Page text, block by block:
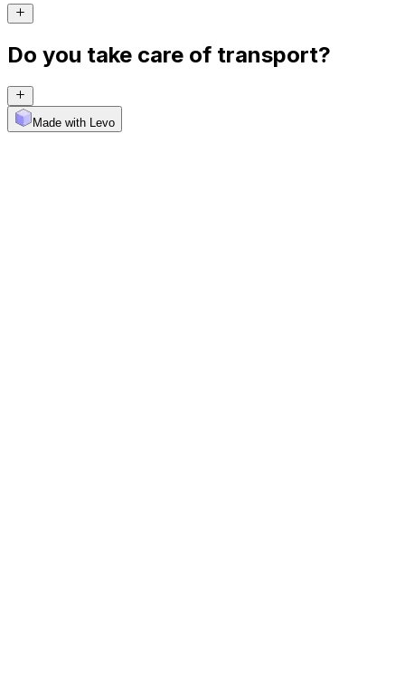
Do you take care of transport?
Made with Levo